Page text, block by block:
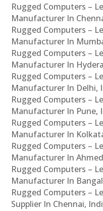
Rugged Computers –
Manufacturer In
Rugged Computers –
Manufacturer In
Rugged Computers –
Manufacturer In
Rugged Computers –
Manufacturer In Delhi,
Rugged Computers –
Manufacturer In Pune,
Rugged Computers –
Manufacturer In
Rugged Computers –
Manufacturer In
Rugged Computers –
Manufacturer In
Rugged Computers –
Supplier In Chennai,